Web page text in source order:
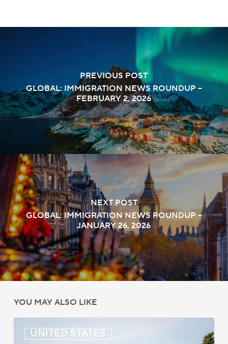
PREVIOUS POST
GLOBAL: IMMIGRATION NEWS ROUNDUP –
FEBRUARY 2, 2026
NEXT POST
GLOBAL: IMMIGRATION NEWS ROUNDUP –
JANUARY 26, 2026
YOU MAY ALSO LIKE
UNITED STATES
Immigration